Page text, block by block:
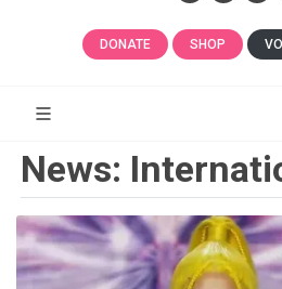
DONATE SHOP
News: